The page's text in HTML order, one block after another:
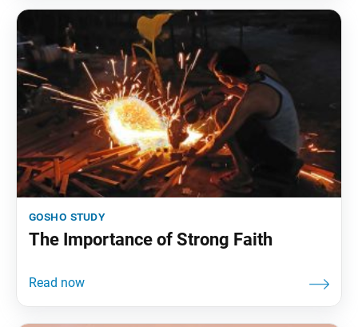
gosho study
The Importance of Strong Faith